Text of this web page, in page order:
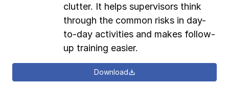
clutter. It helps supervisors think
through the common risks in day-
to-day activities and makes follow-
up training easier.
Download